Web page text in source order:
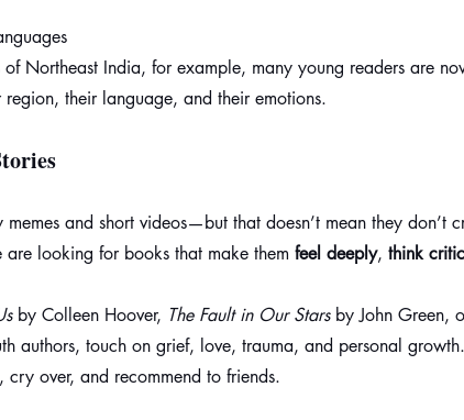
of Northeast India, for example, many young readers are
their language, and their emotions.
memes and short videos—but that doesn’t mean they don’t
are looking for books that make them feel deeply, think
by Colleen Hoover, The Fault in Our Stars by John Green,
authors, touch on grief, love, trauma, and personal
over, and recommend to friends.